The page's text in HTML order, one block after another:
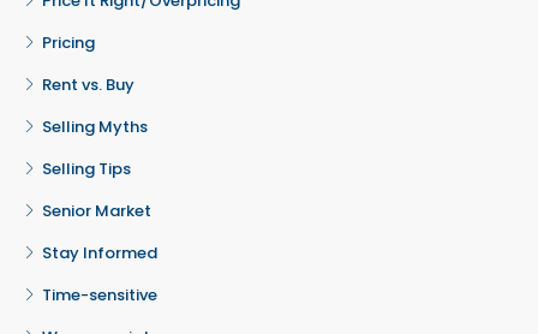
Pricing
Rent vs. Buy
Selling Myths
Selling Tips
Senior Market
Stay Informed
Time-sensitive